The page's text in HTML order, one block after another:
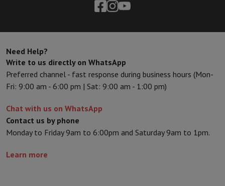
Need Help?
Write to us directly on WhatsApp
Preferred channel - fast response during business hours (Mon-
Fri: 9:00 am - 6:00 pm | Sat: 9:00 am - 1:00 pm)
Chat with us on WhatsApp
Contact us by phone
Monday to Friday 9am to 6:00pm and Saturday 9am to 1pm.
Learn more